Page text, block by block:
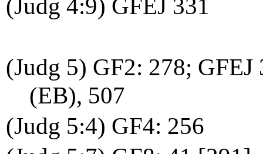
(Judg 4:9) GFEJ 331
(Judg 5) GF2: 278;
(EB), 507
(Judg 5:4) GF4: 256